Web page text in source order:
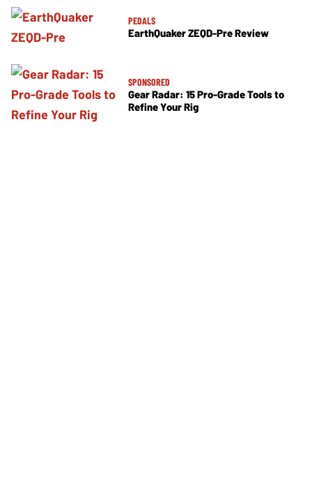
PEDALS
EarthQuaker ZEQD-Pre Review
SPONSORED
Gear Radar: 15 Pro-Grade Tools to
Refine Your Rig